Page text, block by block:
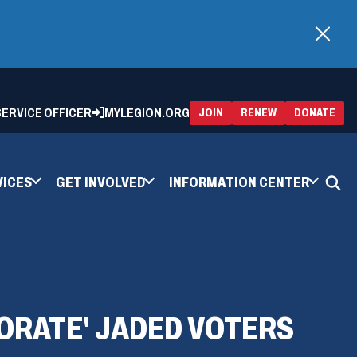
OFFICER MYLEGION.ORG JOIN RENEW(OPENS
IN
A
DONATE
IN
A
GET INVOLVED INFORMATION CENTER
JADED VOTERS